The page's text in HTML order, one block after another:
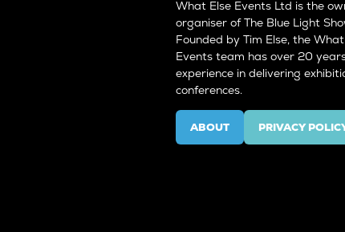
What Else Events Ltd is the
organiser of The Blue Light
Founded by Tim Else, the
Events team has over 20
experience in delivering
conferences.
ABOUT
(OPENS
IN
PRIVACY
(OPENS
IN